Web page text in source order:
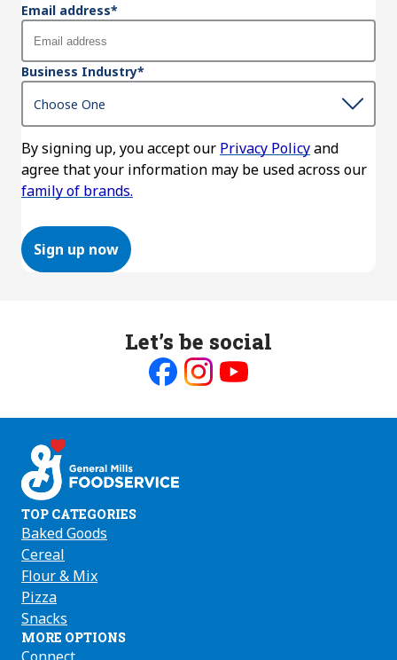
Email address*
Business Industry*
By signing up, you accept our Privacy Policyand
agree that your information may be used across our
family of brands.
Sign up now
Let’s be social
on on on
TOP CATEGORIES
Baked Goods
Cereal
Flour & Mix
Pizza
Snacks
MORE OPTIONS
Connect